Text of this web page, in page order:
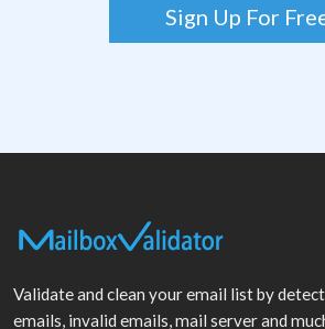
Sign Up For
Validate and clean your email list by
emails, invalid emails, mail server and